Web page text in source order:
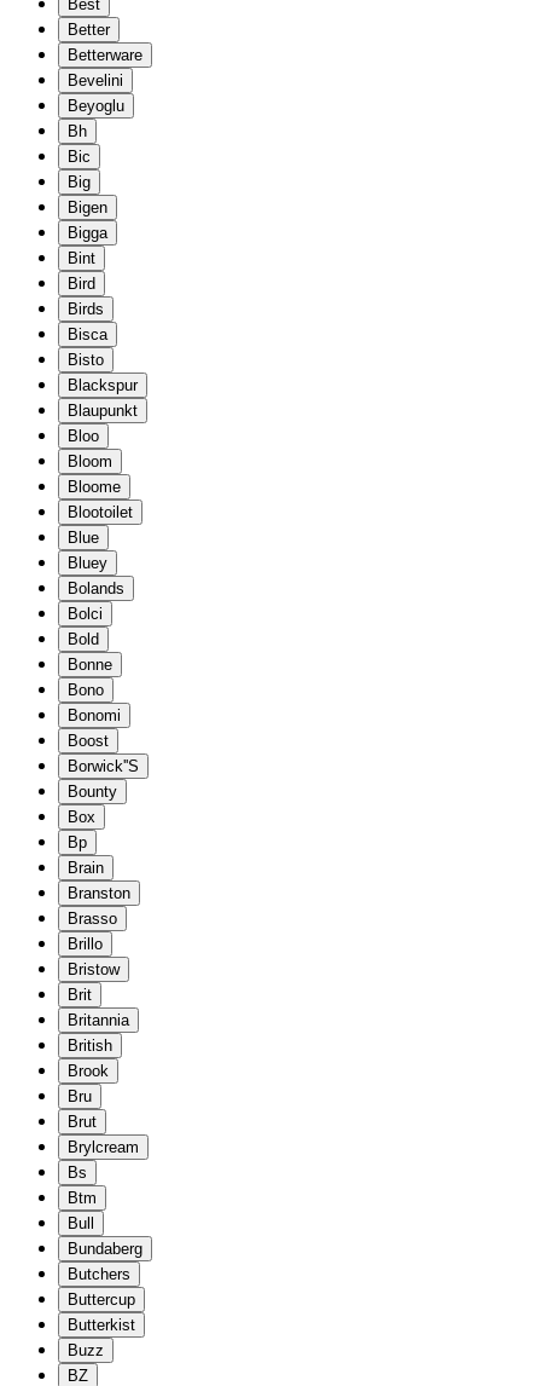
Best
Better
Betterware
Bevelini
Beyoglu
Bh
Bic
Big
Bigen
Bigga
Bint
Bird
Birds
Bisca
Bisto
Blackspur
Blaupunkt
Bloo
Bloom
Bloome
Blootoilet
Blue
Bluey
Bolands
Bolci
Bold
Bonne
Bono
Bonomi
Boost
Borwick''S
Bounty
Box
Bp
Brain
Branston
Brasso
Brillo
Bristow
Brit
Britannia
British
Brook
Bru
Brut
Brylcream
Bs
Btm
Bull
Bundaberg
Butchers
Buttercup
Butterkist
Buzz
BZ